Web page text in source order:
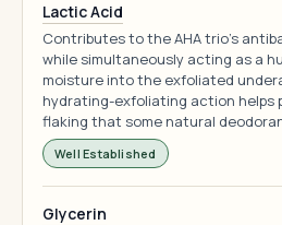
Lactic Acid
Contributes to the AHA trio's
while simultaneously acting as a
moisture into the exfoliated
hydrating-exfoliating action helps
flaking that some natural
Well Established
Glycerin